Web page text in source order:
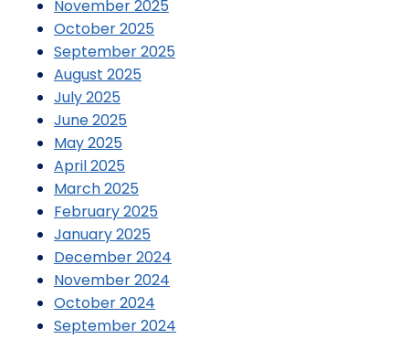
November 2025
October 2025
September 2025
August 2025
July 2025
June 2025
May 2025
April 2025
March 2025
February 2025
January 2025
December 2024
November 2024
October 2024
September 2024